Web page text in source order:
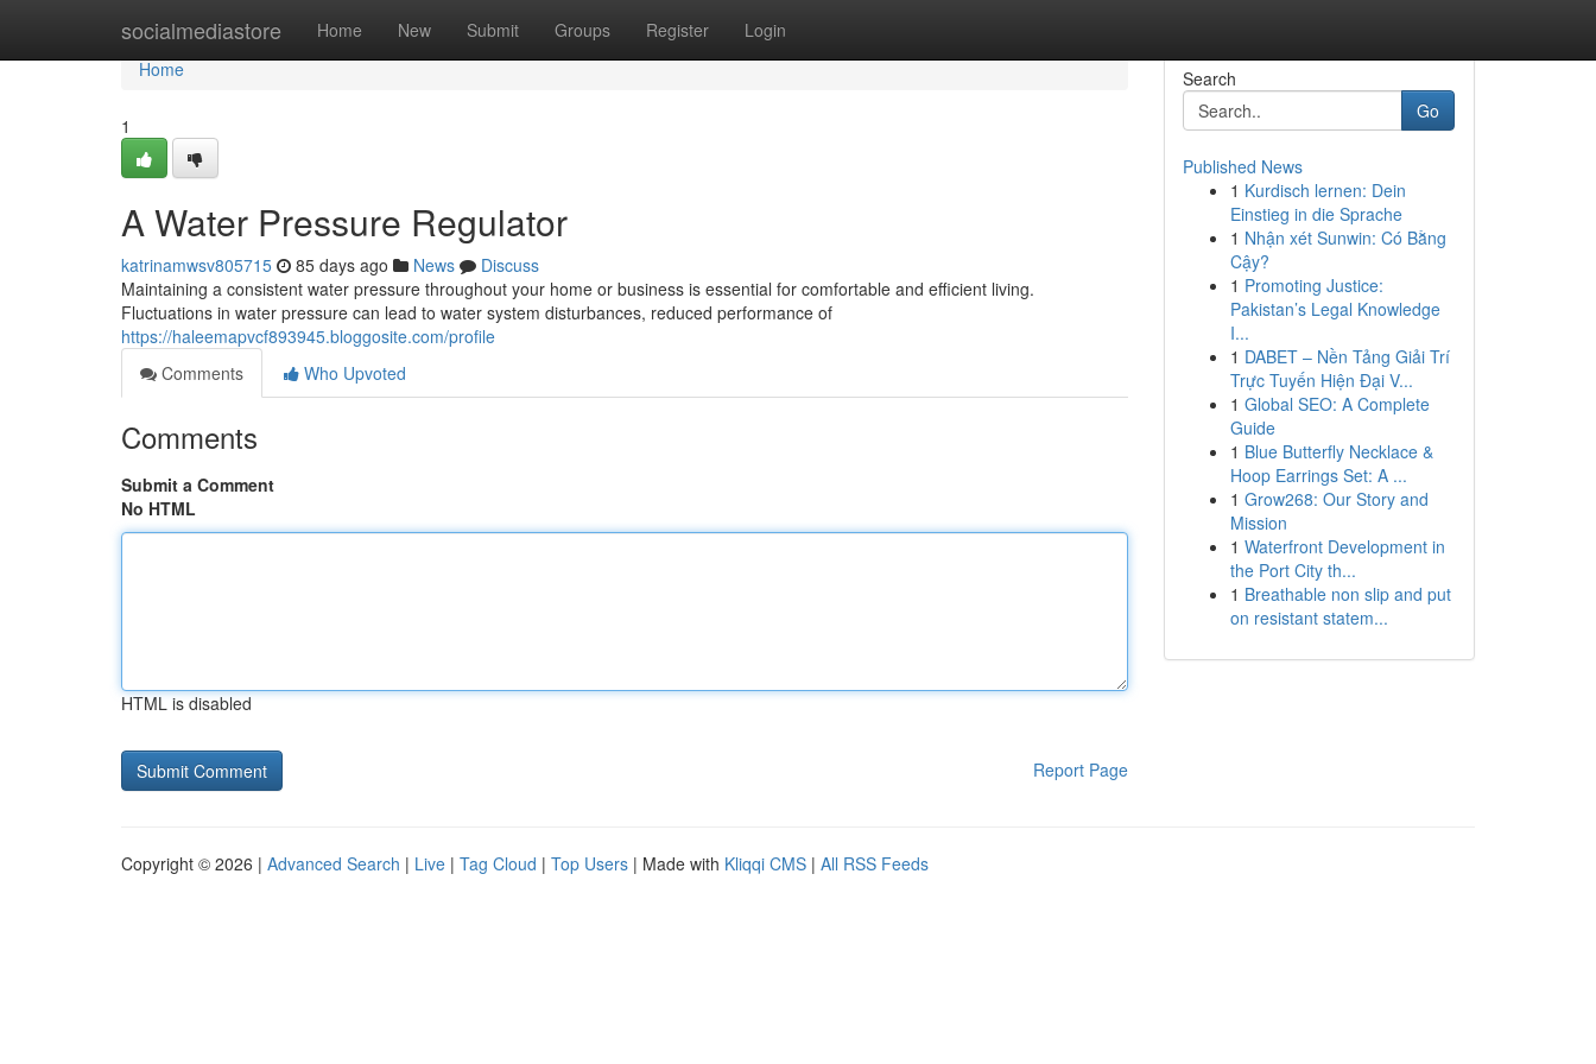
socialmediastore Home New Submit Groups Register Login
Home
Home
1
A Water Pressure Regulator
katrinamwsv805715 85 days ago News
Discuss
Maintaining a consistent water pressure throughout your home or business is essential for comfortable and efficient living.
Fluctuations in water pressure can lead to water system disturbances, reduced performance of
https://haleemapvcf893945.bloggosite.com/profile
Comments
Who Upvoted
Comments
Submit a Comment
No HTML
HTML is disabled
Report Page
Search
Go
Published News
1 Kurdisch lernen: Dein
Einstieg in die Sprache
1 Nhận xét Sunwin: Có Bằng
Cậy?
1 Promoting Justice:
Pakistan’s Legal Knowledge
I...
1 DABET – Nền Tảng Giải Trí
Trực Tuyến Hiện Đại V...
1 Global SEO: A Complete
Guide
1 Blue Butterfly Necklace &
Hoop Earrings Set: A ...
1 Grow268: Our Story and
Mission
1 Waterfront Development in
the Port City th...
1 Breathable non slip and put
on resistant statem...
Copyright © 2026 | Advanced Search | Live | Tag Cloud | Top Users | Made with Kliqqi CMS | All RSS Feeds